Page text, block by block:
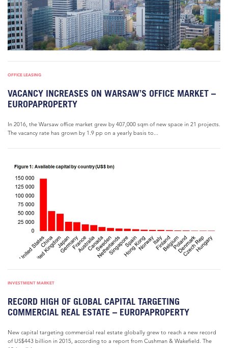
OFFICE LEASING
VACANCY INCREASES ON WARSAW’S OFFICE MARKET –
EUROPAPROPERTY
In 2016, the Warsaw office market grew by 407,000 sqm of new space in 21 projects.
The vacancy rate has grown by 1.9 pp on a yearly basis to...
INVESTMENT MARKET
RECORD HIGH OF GLOBAL CAPITAL TARGETING
COMMERCIAL REAL ESTATE – EUROPAPROPERTY
New capital targeting commercial real estate globally grew to reach a new record
of US$443 billion in 2015, according to a report from Cushman & Wakefield. The